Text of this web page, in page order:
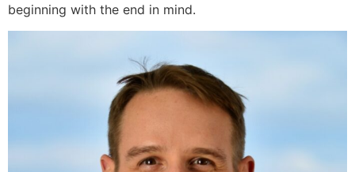
beginning with the end in mind.